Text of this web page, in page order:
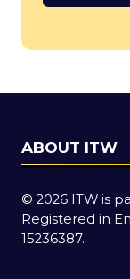
new
ABOUT ITW
© 2026 ITW is
Registered in
15236387.